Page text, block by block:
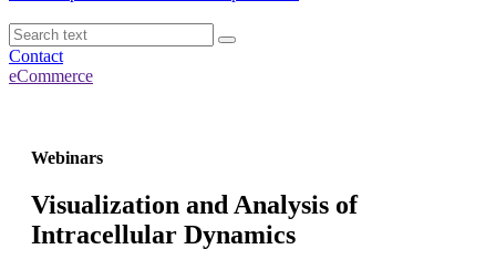
Contact
eCommerce
Webinars
Visualization and Analysis of
Intracellular Dynamics